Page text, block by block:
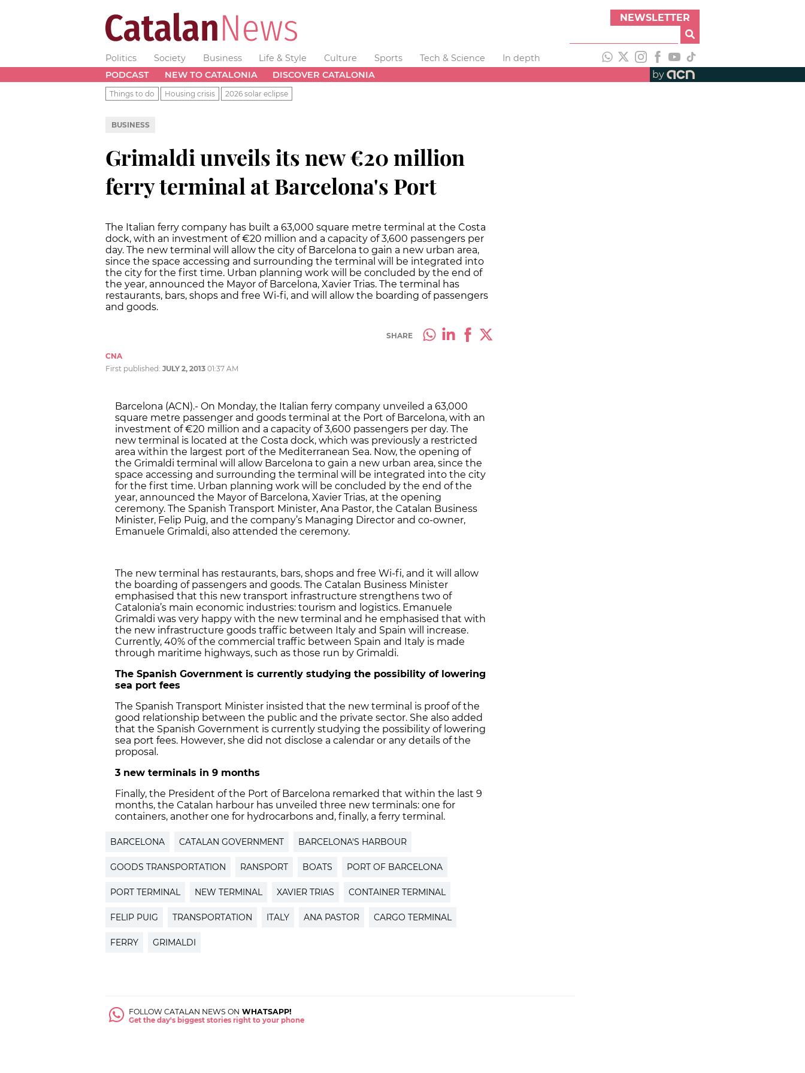
NEWSLETTER
Politics Society Business Life & Style Culture Sports Tech & Science
In depth
PODCAST
NEW TO CATALONIA DISCOVER CATALONIA by
Things to do Housing crisis 2026 solar eclipse
BUSINESS
Grimaldi unveils its new €20 million
ferry terminal at Barcelona's Port
The Italian ferry company has built a 63,000 square metre terminal at the Costa
dock, with an investment of €20 million and a capacity of 3,600 passengers per
day. The new terminal will allow the city of Barcelona to gain a new urban area,
since the space accessing and surrounding the terminal will be integrated into
the city for the first time. Urban planning work will be concluded by the end of
the year, announced the Mayor of Barcelona, Xavier Trias. The terminal has
restaurants, bars, shops and free Wi-fi, and will allow the boarding of passengers
and goods.
SHARE
CNA
First published: JULY 2, 2013 01:37 AM
Barcelona (ACN).- On Monday, the Italian ferry company unveiled a 63,000
square metre passenger and goods terminal at the Port of Barcelona, with an
investment of €20 million and a capacity of 3,600 passengers per day. The
new terminal is located at the Costa dock, which was previously a restricted
area within the largest port of the Mediterranean Sea. Now, the opening of
the Grimaldi terminal will allow Barcelona to gain a new urban area, since the
space accessing and surrounding the terminal will be integrated into the city
for the first time. Urban planning work will be concluded by the end of the
year, announced the Mayor of Barcelona, Xavier Trias, at the opening
ceremony. The Spanish Transport Minister, Ana Pastor, the Catalan Business
Minister, Felip Puig, and the company’s Managing Director and co-owner,
Emanuele Grimaldi, also attended the ceremony.
The new terminal has restaurants, bars, shops and free Wi-fi, and it will allow
the boarding of passengers and goods. The Catalan Business Minister
emphasised that this new transport infrastructure strengthens two of
Catalonia’s main economic industries: tourism and logistics. Emanuele
Grimaldi was very happy with the new terminal and he emphasised that with
the new infrastructure goods traffic between Italy and Spain will increase.
Currently, 40% of the commercial traffic between Spain and Italy is made
through maritime highways, such as those run by Grimaldi.
The Spanish Government is currently studying the possibility of lowering
sea port fees
The Spanish Transport Minister insisted that the new terminal is proof of the
good relationship between the public and the private sector. She also added
that the Spanish Government is currently studying the possibility of lowering
sea port fees. However, she did not disclose a calendar or any details of the
proposal.
3 new terminals in 9 months
Finally, the President of the Port of Barcelona remarked that within the last 9
months, the Catalan harbour has unveiled three new terminals: one for
containers, another one for hydrocarbons and, finally, a ferry terminal.
BARCELONA CATALAN GOVERNMENT BARCELONA'S HARBOUR
GOODS TRANSPORTATION RANSPORT BOATS PORT OF BARCELONA
PORT TERMINAL NEW TERMINAL XAVIER TRIAS CONTAINER TERMINAL
FELIP PUIG TRANSPORTATION ITALY ANA PASTOR CARGO TERMINAL
FERRY GRIMALDI
FOLLOW CATALAN NEWS ON WHATSAPP!
Get the day's biggest stories right to your phone